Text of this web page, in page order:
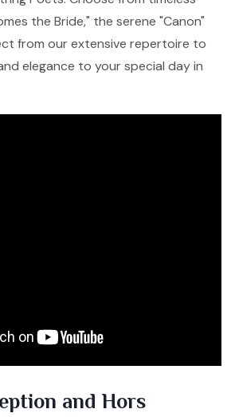
the Bride," the serene "Canon"
from our extensive repertoire to
elegance to your special day in
and Hors